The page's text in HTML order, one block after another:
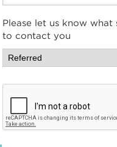
Please let us know
to contact you